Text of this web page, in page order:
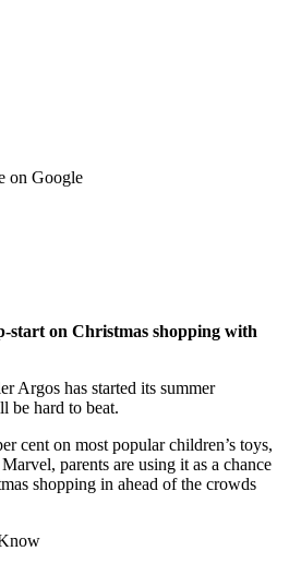
on Google
start on Christmas shopping with
Argos has started its summer
be hard to beat.
cent on most popular children’s toys,
parents are using it as a chance
shopping in ahead of the crowds